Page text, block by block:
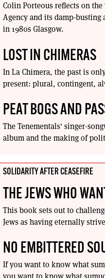
Colin Porteous reflects on
Agency and its damp-
in 1980s Glasgow.
LOST IN CHIMERAS
In La Chimera, the past is
present: plural, contingent,
PEAT BOGS AND
The Tenementals' singer-
album and the making of
SOLIDARITY AFTER CEASEFIRE
THE JEWS WHO
This book sets out to
Jews as having eternally
NO EMBITTERED
If you want to know what